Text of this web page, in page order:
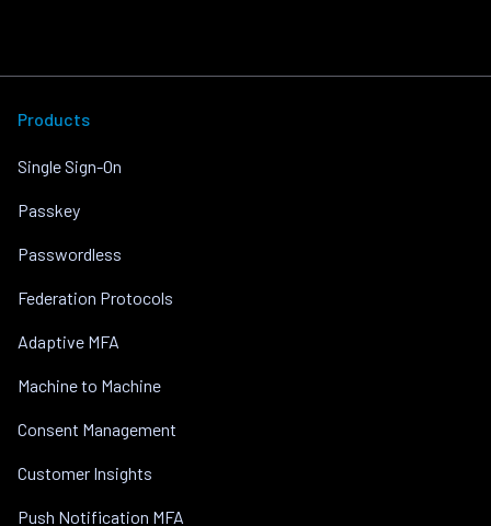
Products
Single Sign-On
Passkey
Passwordless
Federation Protocols
Adaptive MFA
Machine to Machine
Consent Management
Customer Insights
Push Notification MFA